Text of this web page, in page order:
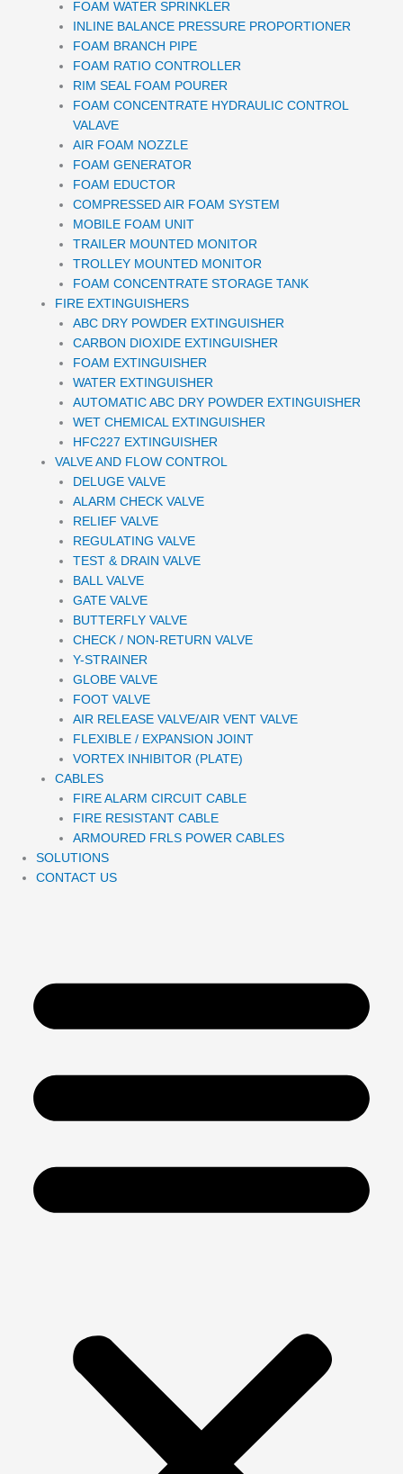
FOAM WATER SPRINKLER
INLINE BALANCE PRESSURE PROPORTIONER
FOAM BRANCH PIPE
FOAM RATIO CONTROLLER
RIM SEAL FOAM POURER
FOAM CONCENTRATE HYDRAULIC CONTROL
VALAVE
AIR FOAM NOZZLE
FOAM GENERATOR
FOAM EDUCTOR
COMPRESSED AIR FOAM SYSTEM
MOBILE FOAM UNIT
TRAILER MOUNTED MONITOR
TROLLEY MOUNTED MONITOR
FOAM CONCENTRATE STORAGE TANK
FIRE EXTINGUISHERS
ABC DRY POWDER EXTINGUISHER
CARBON DIOXIDE EXTINGUISHER
FOAM EXTINGUISHER
WATER EXTINGUISHER
AUTOMATIC ABC DRY POWDER EXTINGUISHER
WET CHEMICAL EXTINGUISHER
HFC227 EXTINGUISHER
VALVE AND FLOW CONTROL
DELUGE VALVE
ALARM CHECK VALVE
RELIEF VALVE
REGULATING VALVE
TEST & DRAIN VALVE
BALL VALVE
GATE VALVE
BUTTERFLY VALVE
CHECK / NON-RETURN VALVE
Y-STRAINER
GLOBE VALVE
FOOT VALVE
AIR RELEASE VALVE/AIR VENT VALVE
FLEXIBLE / EXPANSION JOINT
VORTEX INHIBITOR (PLATE)
CABLES
FIRE ALARM CIRCUIT CABLE
FIRE RESISTANT CABLE
ARMOURED FRLS POWER CABLES
SOLUTIONS
CONTACT US